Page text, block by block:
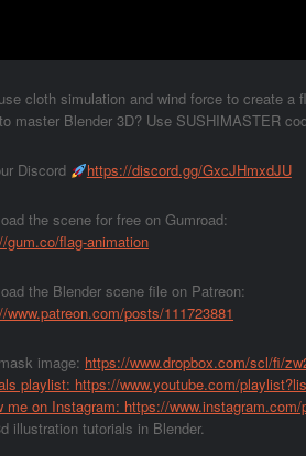
cloth simulation and wind force to create a
master Blender 3D? Use SUSHIMASTER
Discord https://discord.gg/GxcJHmxdJU
the scene for free on Gumroad:
gum.co/flag-animation
the Blender scene file on Patreon:
www.patreon.com/posts/111723881
image: https://www.dropbox.com/scl/fi/
playlist: https://www.youtube.com/
me on Instagram: https://
illustration tutorials in Blender.